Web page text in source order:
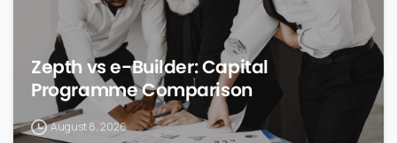
Zepth vs e-Builder: Capital
Programme Comparison
August 8, 2026